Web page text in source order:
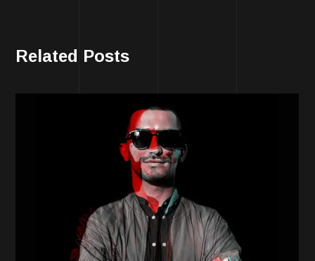
Related Posts